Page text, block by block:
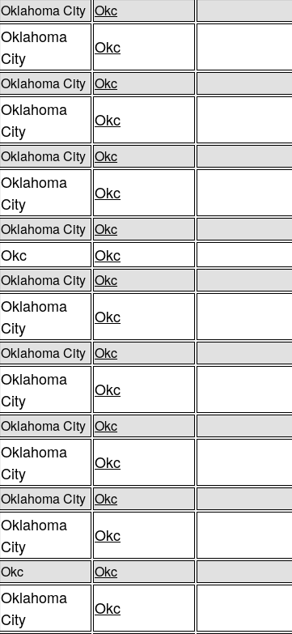
Oklahoma City Okc
Oklahoma
City
Okc
Oklahoma City Okc
Oklahoma
City
Okc
Oklahoma City Okc
Oklahoma
City
Okc
Oklahoma City Okc
Okc Okc
Oklahoma City Okc
Oklahoma
City
Okc
Oklahoma City Okc
Oklahoma
City
Okc
Oklahoma City Okc
Oklahoma
City
Okc
Oklahoma City Okc
Oklahoma
City
Okc
Okc Okc
Oklahoma
City
Okc